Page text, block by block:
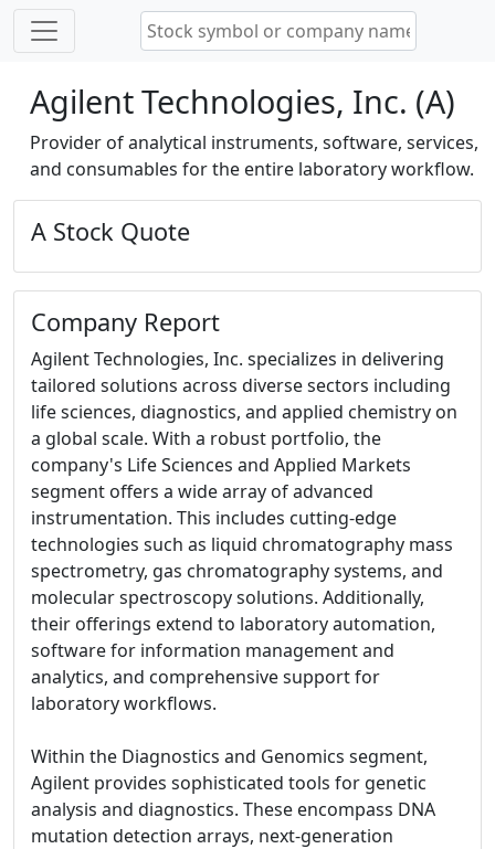
Agilent Technologies, Inc. (A)
Provider of analytical instruments, software, services,
and consumables for the entire laboratory workflow.
A Stock Quote
Company Report
Agilent Technologies, Inc. specializes in delivering
tailored solutions across diverse sectors including
life sciences, diagnostics, and applied chemistry on
a global scale. With a robust portfolio, the
company's Life Sciences and Applied Markets
segment offers a wide array of advanced
instrumentation. This includes cutting-edge
technologies such as liquid chromatography mass
spectrometry, gas chromatography systems, and
molecular spectroscopy solutions. Additionally,
their offerings extend to laboratory automation,
software for information management and
analytics, and comprehensive support for
laboratory workflows.
Within the Diagnostics and Genomics segment,
Agilent provides sophisticated tools for genetic
analysis and diagnostics. These encompass DNA
mutation detection arrays, next-generation